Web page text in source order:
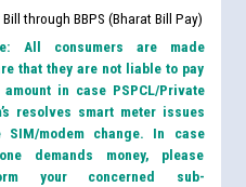
through BBPS (Bharat Bill Pay)
All consumers are made
that they are not liable to pay
amount in case PSPCL/Private
resolves smart meter issues
SIM/modem change. In case
demands money, please
your concerned sub-